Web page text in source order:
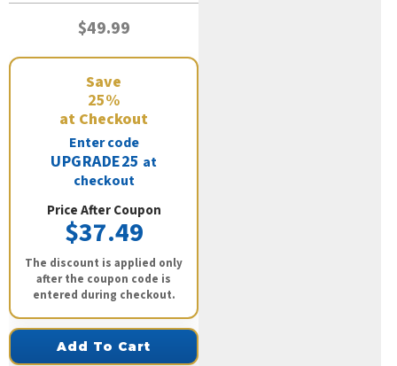
$49.99
Save
25%
at Checkout
Enter code
UPGRADE25 at
checkout
Price After Coupon
$37.49
The discount is applied only
after the coupon code is
entered during checkout.
Add To Cart